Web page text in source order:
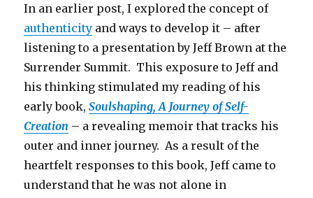
In an earlier post, I explored the concept of
authenticity and ways to develop it – after
listening to a presentation by Jeff Brown at the
Surrender Summit. This exposure to Jeff and
his thinking stimulated my reading of his
early book,Soulshaping, A Journey of Self-
Creation – a revealing memoir that tracks his
outer and inner journey. As a result of the
heartfelt responses to this book, Jeff came to
understand that he was not alone in